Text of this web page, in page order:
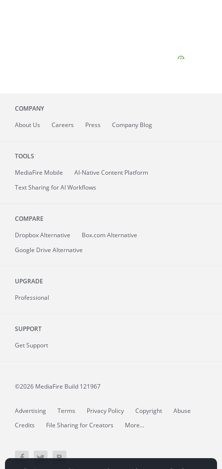
COMPANY
About Us Careers Press Company Blog
TOOLS
MediaFire Mobile
AI-Native Content Platform
Text Sharing for AI Workflows
COMPARE
Dropbox Alternative
Box.com Alternative
Google Drive Alternative
UPGRADE
Professional
SUPPORT
Get Support
©2026 MediaFire Build 121967
Advertising Terms Privacy Policy Copyright
Abuse
Credits
File Sharing for Creators More...